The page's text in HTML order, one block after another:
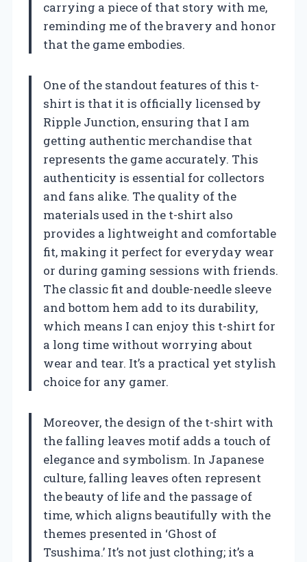
carrying a piece of that story with me,
reminding me of the bravery and honor
that the game embodies.
One of the standout features of this t-
shirt is that it is officially licensed by
Ripple Junction, ensuring that I am
getting authentic merchandise that
represents the game accurately. This
authenticity is essential for collectors
and fans alike. The quality of the
materials used in the t-shirt also
provides a lightweight and comfortable
fit, making it perfect for everyday wear
or during gaming sessions with friends.
The classic fit and double-needle sleeve
and bottom hem add to its durability,
which means I can enjoy this t-shirt for
a long time without worrying about
wear and tear. It’s a practical yet stylish
choice for any gamer.
Moreover, the design of the t-shirt with
the falling leaves motif adds a touch of
elegance and symbolism. In Japanese
culture, falling leaves often represent
the beauty of life and the passage of
time, which aligns beautifully with the
themes presented in ‘Ghost of
Tsushima.’ It’s not just clothing; it’s a